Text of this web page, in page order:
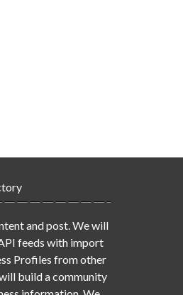
and post. We will
feeds with import
Profiles from other
build a community